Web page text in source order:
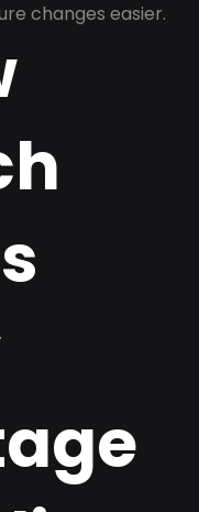
changes easier.